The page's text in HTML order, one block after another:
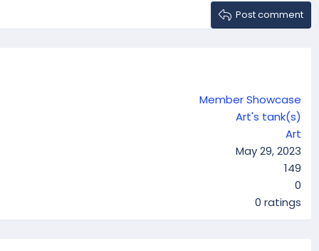
Post comment
Member Showcase
Art's tank(s)
Art
May 29, 2023
149
0
0
.
0 ratings